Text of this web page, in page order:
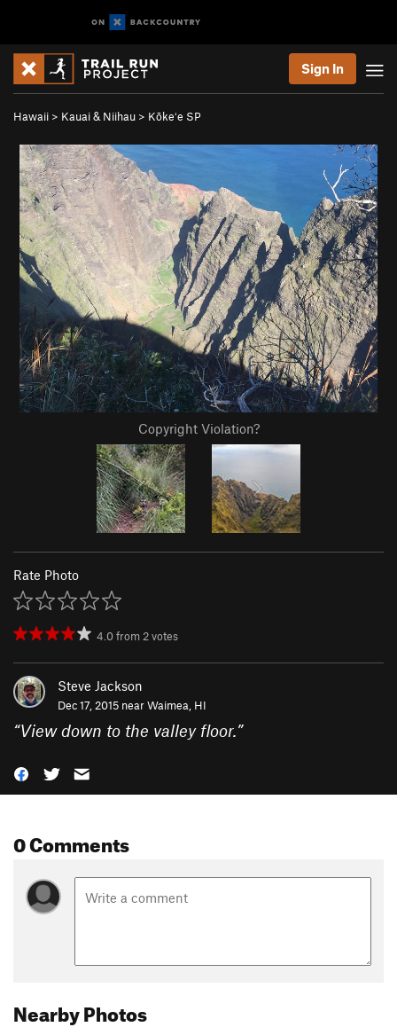
Sign In
Hawaii > Kauai & Niihau > Kōkeʻe SP
Copyright Violation?
Rate Photo
4.0from2votes
Steve Jackson
Dec 17, 2015 nearWaimea, HI
“View down to the valley floor.”
0 Comments
Nearby Photos